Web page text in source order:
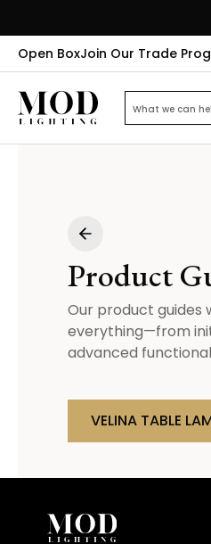
Open BoxJoin Our Trade
Product
Our product guides
everything—from
advanced
VELINA TABLE